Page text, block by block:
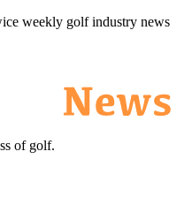
weekly golf industry news
of golf.